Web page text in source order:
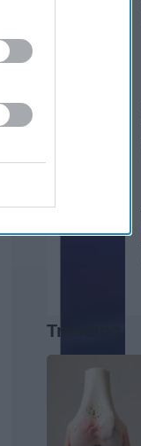
Trending